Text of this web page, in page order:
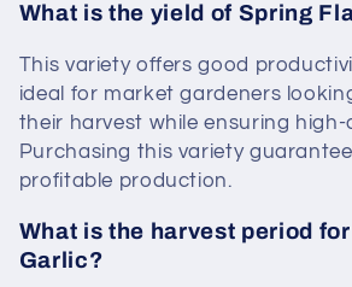
What is the yield of Spring
This variety offers good
ideal for market gardeners
their harvest while ensuring
Purchasing this variety
profitable production.
What is the harvest period
Garlic?